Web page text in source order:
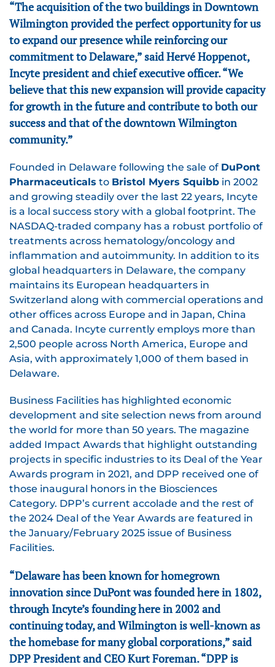
“The acquisition of the two buildings in Downtown
Wilmington provided the perfect opportunity for us
to expand our presence while reinforcing our
commitment to Delaware,” said Hervé Hoppenot,
Incyte president and chief executive officer. “We
believe that this new expansion will provide capacity
for growth in the future and contribute to both our
success and that of the downtown Wilmington
community.”
Founded in Delaware following the sale of DuPont
Pharmaceuticals to Bristol Myers Squibb in 2002
and growing steadily over the last 22 years, Incyte
is a local success story with a global footprint. The
NASDAQ-traded company has a robust portfolio of
treatments across hematology/oncology and
inflammation and autoimmunity. In addition to its
global headquarters in Delaware, the company
maintains its European headquarters in
Switzerland along with commercial operations and
other offices across Europe and in Japan, China
and Canada. Incyte currently employs more than
2,500 people across North America, Europe and
Asia, with approximately 1,000 of them based in
Delaware.
Business Facilities has highlighted economic
development and site selection news from around
the world for more than 50 years. The magazine
added Impact Awards that highlight outstanding
projects in specific industries to its Deal of the Year
Awards program in 2021, and DPP received one of
those inaugural honors in the Biosciences
Category. DPP’s current accolade and the rest of
the 2024 Deal of the Year Awards are featured in
the January/February 2025 issue of Business
Facilities.
“Delaware has been known for homegrown
innovation since DuPont was founded here in 1802,
through Incyte’s founding here in 2002 and
continuing today, and Wilmington is well-known as
the homebase for many global corporations,” said
DPP President and CEO Kurt Foreman. “DPP is